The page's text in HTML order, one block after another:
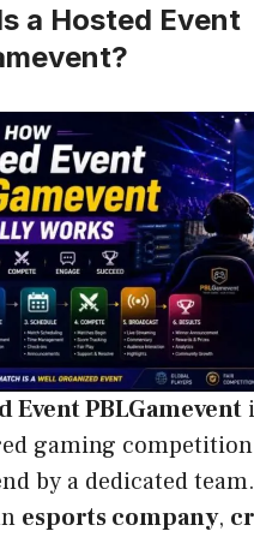
a Hosted Event
Event PBLGamevent
gaming
by a dedicated
esports company,